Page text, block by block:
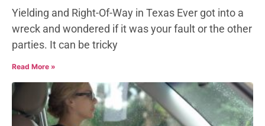
Yielding and Right-Of-Way in Texas Ever got into a
wreck and wondered if it was your fault or the other
parties. It can be tricky
Read More »